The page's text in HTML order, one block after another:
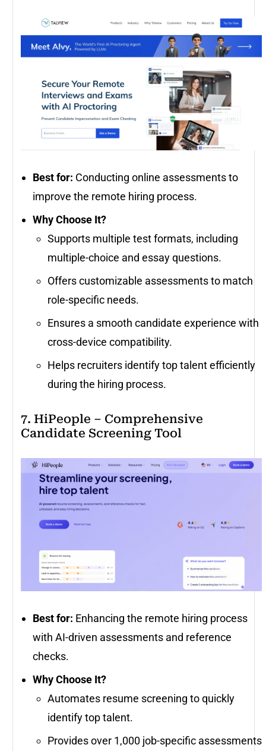
Best for: Conducting online assessments to
improve the remote hiring process.
Why Choose It?
Supports multiple test formats, including
multiple-choice and essay questions.
Offers customizable assessments to match
role-specific needs.
Ensures a smooth candidate experience with
cross-device compatibility.
Helps recruiters identify top talent efficiently
during the hiring process.
7. HiPeople – Comprehensive
Candidate Screening Tool
Best for: Enhancing the remote hiring process
with AI-driven assessments and reference
checks.
Why Choose It?
Automates resume screening to quickly
identify top talent.
Provides over 1,000 job-specific assessments